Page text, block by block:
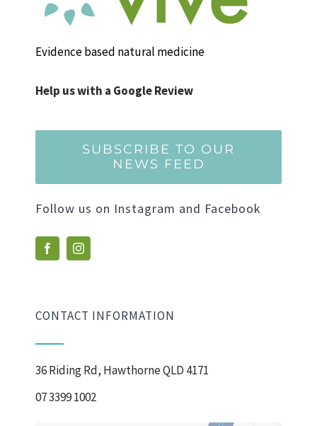
Evidence based natural medicine
Help us with a Google Review
SUBSCRIBE TO OUR
NEWS FEED
Follow us on Instagram and Facebook
CONTACT INFORMATION
36 Riding Rd, Hawthorne QLD 4171
07 3399 1002